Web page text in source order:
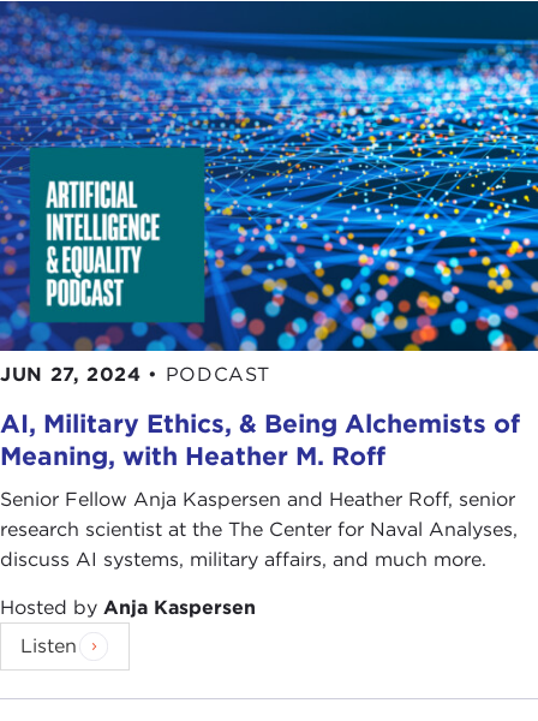
JUN 27, 2024 • PODCAST
AI, Military Ethics, & Being Alchemists of
Meaning, with Heather M. Roff
Senior Fellow Anja Kaspersen and Heather Roff, senior
research scientist at the The Center for Naval Analyses,
discuss AI systems, military affairs, and much more.
Hosted by Anja Kaspersen
Listen